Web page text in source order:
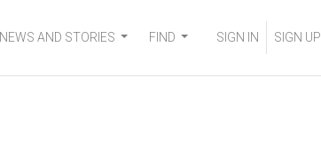
NEWS AND STORIES FIND SIGN IN SIGN UP